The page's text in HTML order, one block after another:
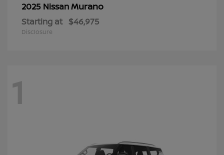
2025 NissanMurano
Starting at $46,975
Disclosure
1